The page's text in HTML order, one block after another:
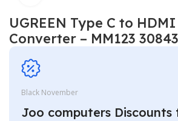
UGREEN Type C to
Converter – MM123 30843
Black November
Joo computers Discounts